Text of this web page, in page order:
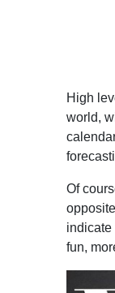
High
world,
Of
indicate
fun,